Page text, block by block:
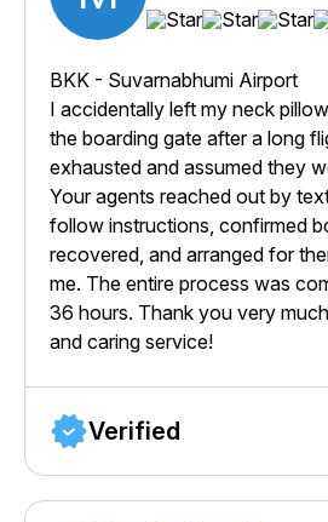
BKK - Suvarnabhumi Airport
I accidentally left my neck
the boarding gate after a long
exhausted and assumed they
Your agents reached out by
follow instructions, confirmed
recovered, and arranged for
me. The entire process was
36 hours. Thank you very
and caring service!
Verified